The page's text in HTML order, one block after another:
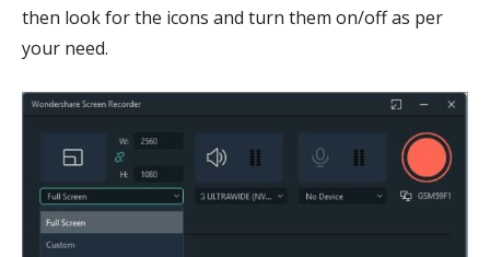
then look for the icons and turn them on/off as per
your need.